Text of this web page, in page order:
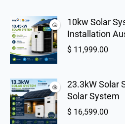
10kw Solar
Installation
$ 11,999.00
23.3kW Solar
Solar System
$ 16,599.00